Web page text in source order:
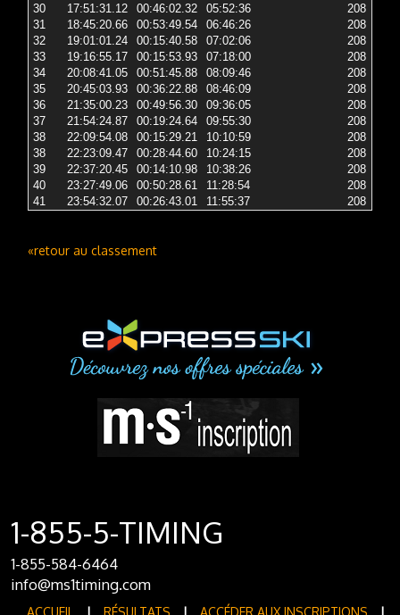
30
17:51:31.12 00:46:02.32 05:52:36 208
31
18:45:20.66 00:53:49.54 06:46:26 208
32
19:01:01.24 00:15:40.58 07:02:06 208
33
19:16:55.17 00:15:53.93 07:18:00 208
34
20:08:41.05 00:51:45.88 08:09:46 208
35
20:45:03.93 00:36:22.88 08:46:09 208
36
21:35:00.23 00:49:56.30 09:36:05 208
37
21:54:24.87 00:19:24.64 09:55:30 208
38
22:09:54.08 00:15:29.21 10:10:59 208
38
22:23:09.47 00:28:44.60 10:24:15 208
39
22:37:20.45 00:14:10.98 10:38:26 208
40
23:27:49.06 00:50:28.61 11:28:54 208
41
23:54:32.07 00:26:43.01 11:55:37 208
«retour au classement
1-855-5-TIMING
1-855-584-6464
info@ms1timing.com